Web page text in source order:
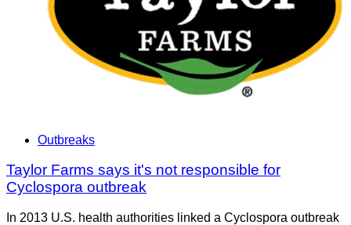
Outbreaks
Taylor Farms says it's not responsible for
Cyclospora outbreak
In 2013 U.S. health authorities linked a Cyclospora outbreak